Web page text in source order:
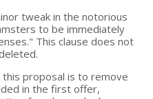
tweak in the notorious
to be immediately
This clause does not
proposal is to remove
in the first offer,